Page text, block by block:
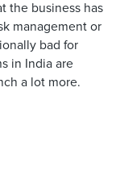
the business has
management or
bad for
in India are
a lot more.